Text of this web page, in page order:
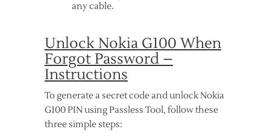
any cable.
Unlock Nokia G100 When
Forgot Password –
Instructions
To generate a secret code and unlock Nokia
G100 PIN using Passless Tool, follow these
three simple steps: